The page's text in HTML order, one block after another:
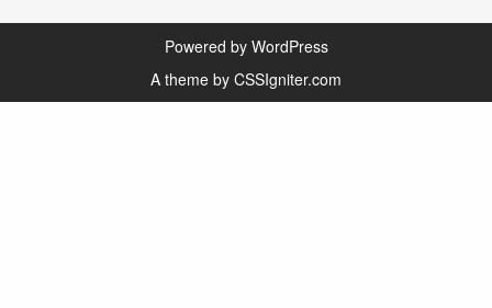
Powered by WordPress
A theme by CSSIgniter.com